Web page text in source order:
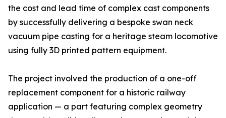
the cost and lead time of complex cast components
by successfully delivering a bespoke swan neck
vacuum pipe casting for a heritage steam locomotive
using fully 3D printed pattern equipment.
The project involved the production of a one-off
replacement component for a historic railway
application — a part featuring complex geometry